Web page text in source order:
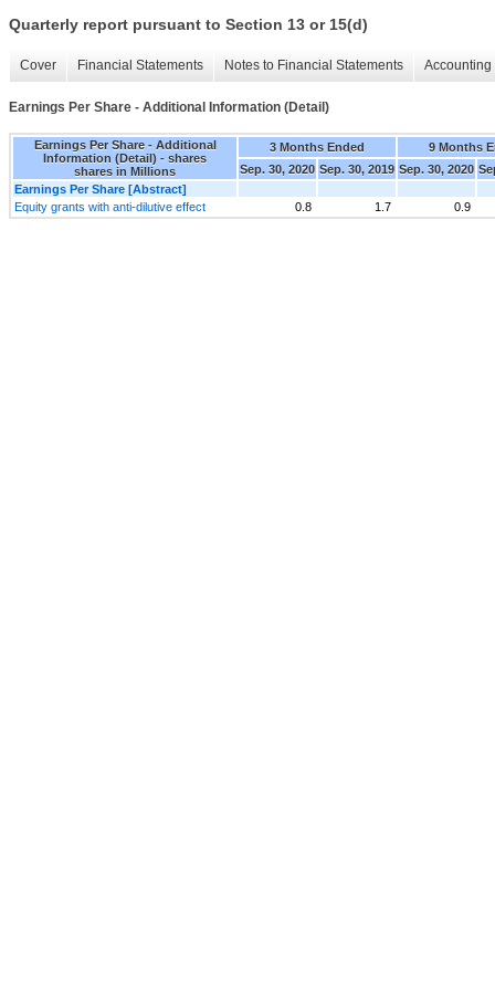
Quarterly report pursuant to Section 13 or 15(d)
Cover Financial Statements Notes to Financial Statements
Earnings Per Share - Additional Information (Detail)
Earnings Per Share - Additional
Information (Detail) - shares
shares in Millions
3 Months Ended
9 Months
Sep. 30, 2020 Sep. 30, 2019 Sep. 30, 2020
Earnings Per Share [Abstract]
Equity grants with anti-dilutive effect
0.8 1.7 0.9